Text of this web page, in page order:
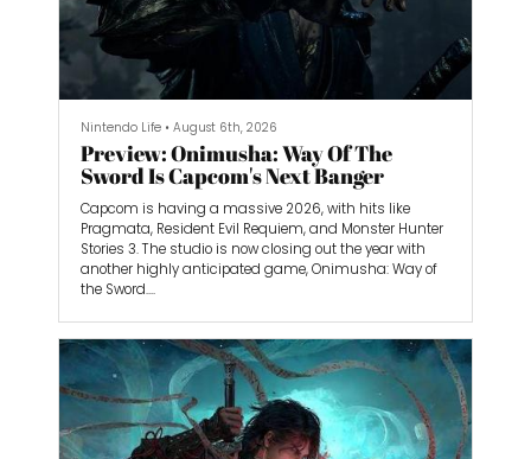
Nintendo Life • August 6th, 2026
Preview: Onimusha: Way Of The
Sword Is Capcom's Next Banger
Capcom is having a massive 2026, with hits like
Pragmata, Resident Evil Requiem, and Monster Hunter
Stories 3. The studio is now closing out the year with
another highly anticipated game, Onimusha: Way of
the Sword.
I spent almost three hours playing Way of the Sword,
splitting my time between the PS5 and Nintendo
Switch 2 versions. I came away incredibly impressed
by the feel of the game, as well as the performance on
Nintendo’s handheld.